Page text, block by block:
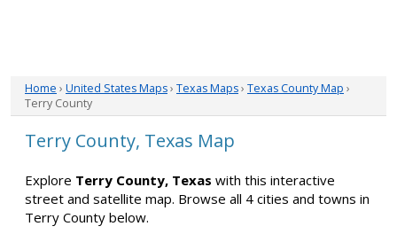
Home › United States Maps› Texas Maps› Texas County Map ›
Terry County
Terry County, Texas Map
Explore Terry County, Texas with this interactive
street and satellite map. Browse all 4 cities and towns in
Terry County below.